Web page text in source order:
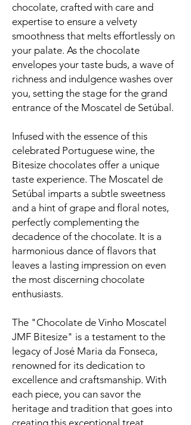
chocolate, crafted with care and
expertise to ensure a velvety
smoothness that melts effortlessly on
your palate. As the chocolate
envelopes your taste buds, a wave of
richness and indulgence washes over
you, setting the stage for the grand
entrance of the Moscatel de Setúbal.
Infused with the essence of this
celebrated Portuguese wine, the
Bitesize chocolates offer a unique
taste experience. The Moscatel de
Setúbal imparts a subtle sweetness
and a hint of grape and floral notes,
perfectly complementing the
decadence of the chocolate. It is a
harmonious dance of flavors that
leaves a lasting impression on even
the most discerning chocolate
enthusiasts.
The "Chocolate de Vinho Moscatel
JMF Bitesize" is a testament to the
legacy of José Maria da Fonseca,
renowned for its dedication to
excellence and craftsmanship. With
each piece, you can savor the
heritage and tradition that goes into